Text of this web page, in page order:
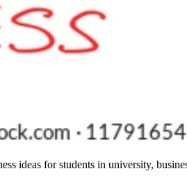
ideas for students in university,